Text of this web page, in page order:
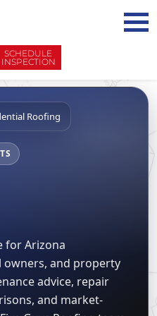
SCHEDULE
INSPECTION
Roofing
for Arizona
owners, and property
advice, repair
and market-